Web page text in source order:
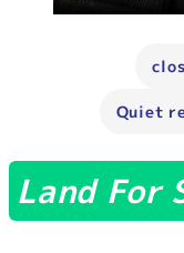
Quiet
Land For